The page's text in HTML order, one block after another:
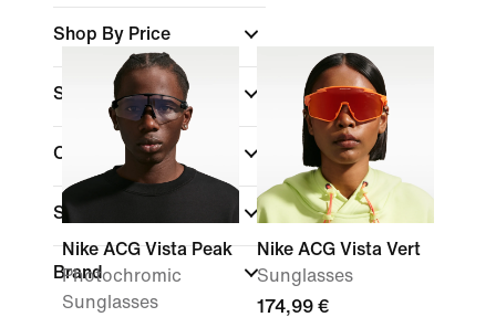
Shop By Price
Sale & Offers
Colour
Sports
Brand
Nike ACG Vista Peak
Photochromic
Sunglasses
Nike ACG Vista Vert
Sunglasses
174,99 €